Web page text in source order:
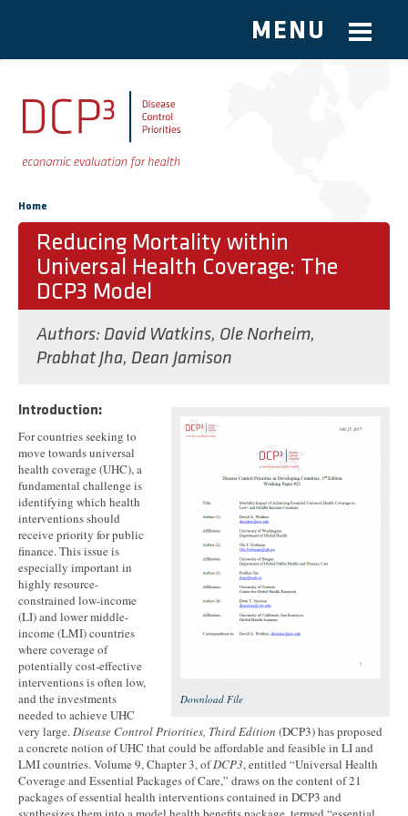
Skip to main content
MENU
You are here
Home
Reducing Mortality within
Universal Health Coverage: The
DCP3 Model
Authors: David Watkins, Ole Norheim,
Prabhat Jha, Dean Jamison
Download File
Introduction:
For countries seeking to
move towards universal
health coverage (UHC), a
fundamental challenge is
identifying which health
interventions should
receive priority for public
finance. This issue is
especially important in
highly resource-
constrained low-income
(LI) and lower middle-
income (LMI) countries
where coverage of
potentially cost-effective
interventions is often low,
and the investments
needed to achieve UHC
very large.Disease Control Priorities, Third Edition (DCP3) has proposed
a concrete notion of UHC that could be affordable and feasible in LI and
LMI countries. Volume 9, Chapter 3, ofDCP3, entitled “Universal Health
Coverage and Essential Packages of Care,” draws on the content of 21
packages of essential health interventions contained in DCP3 and